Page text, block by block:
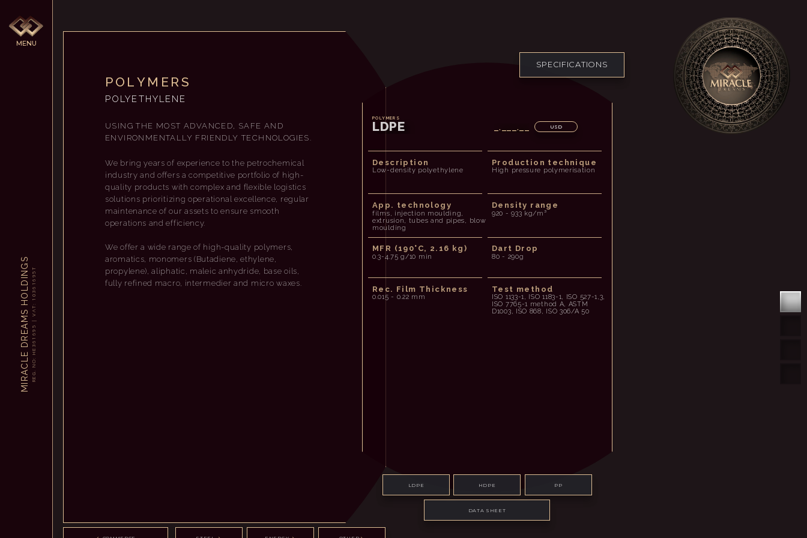
MENU
R
E
G
.
N
O
:
H
E
3
6
1
6
9
5
|
V
A
T
1
0
3
6
1
6
9
5
T
M
R
A
C
L
E
D
R
E
A
M
S
H
O
L
D
I
N
G
S
P O L Y M E R S
POLYETHYLENE
USING THE MOST ADVANCED, SAFE AND
ENVIRONMENTALLY FRIENDLY TECHNOLOGIES.
We bring years of experience to the petrochemical
industry and offers a competitive portfolio of high-
quality products with complex and flexible logistics
solutions prioritizing operational excellence, regular
maintenance of our assets to ensure smooth
operations and efficiency.
We offer a wide range of high-quality polymers,
aromatics, monomers (Butadiene, ethylene,
propylene), aliphatic, maleic anhydride, base oils,
fully refined macro, intermedier and micro waxes.
DATA SHEET
LDPE HDPE PP
_.___.__ USD
Production technique
High pressure polymerisation
Density range
920 - 933 kg/m³
Dart Drop
80 - 290g
Test method
ISO 1133-1, ISO 1183-1, ISO 527-1,3,
ISO 7765-1 method A, ASTM
D1003, ISO 868, ISO 306/A 50
POLYMERS
LDPE
Description
Low-density polyethylene
App. technology
films, injection moulding,
extrusion, tubes and pipes, blow
moulding
MFR (190°C, 2.16 kg)
0.3-4.75 g/10 min
Rec. Film Thickness
0.015 - 0.22 mm
SPECIFICATIONS